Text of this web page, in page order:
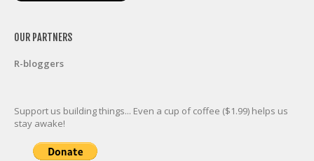
OUR PARTNERS
R-bloggers
Support us building things... Even a cup of coffee ($1.99) helps us
stay awake!